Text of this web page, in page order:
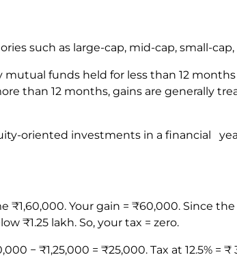
such as large-cap, mid-cap, small-
funds held for less than 12
than 12 months, gains are generally
oriented investments in a financial
Your gain = ₹60,000. Since
₹1.25 lakh. So, your tax = zero.
− ₹1,25,000 = ₹25,000. Tax at 12.5% =